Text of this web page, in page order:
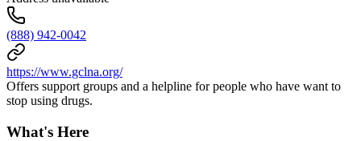
(888) 942-0042
https://www.gclna.org/
Offers support groups and a helpline for people who have want to
stop using drugs.
What's Here